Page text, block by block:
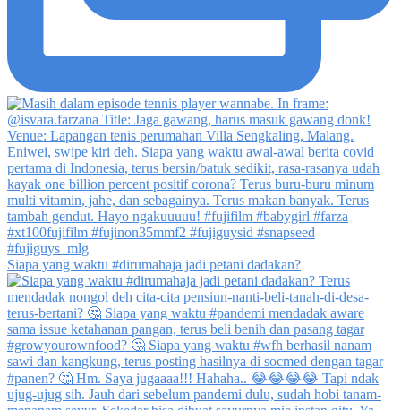
Siapa yang waktu #dirumahaja jadi petani dadakan?